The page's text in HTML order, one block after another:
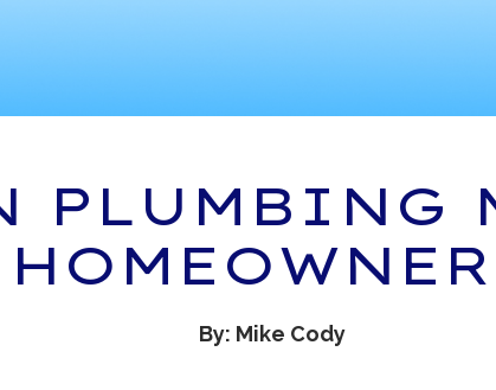
PLUMBING
By: Mike Cody